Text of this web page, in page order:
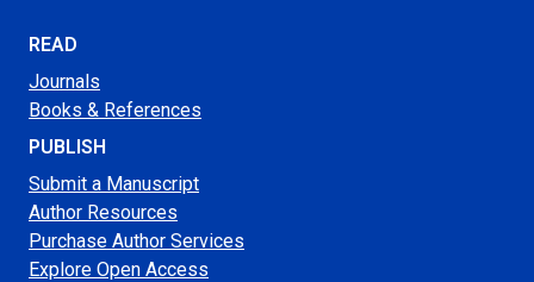
READ
Journals
Books & References
PUBLISH
Submit a Manuscript
Author Resources
Purchase Author Services
Explore Open Access